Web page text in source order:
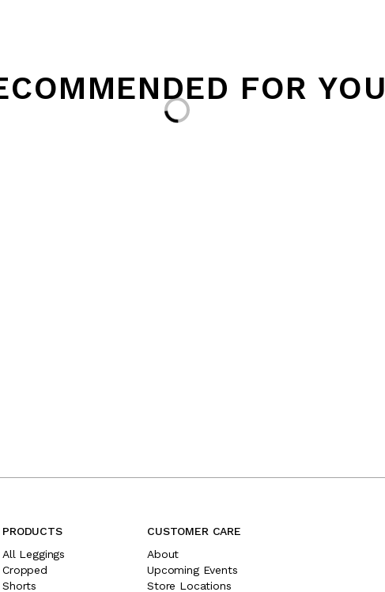
FOR YOU
Loading...
PRODUCTS
All Leggings
Cropped
Shorts
CUSTOMER CARE
About
Upcoming Events
Store Locations